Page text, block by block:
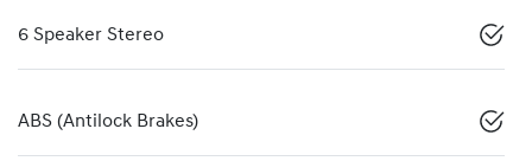
6 Speaker Stereo
ABS (Antilock Brakes)